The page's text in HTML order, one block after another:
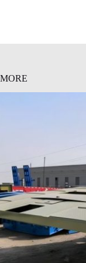
MORE